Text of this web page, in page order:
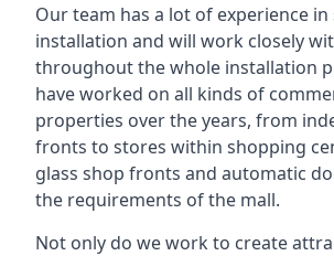
Our team has a lot of experience
installation and will work closely
throughout the whole installation
have worked on all kinds of
properties over the years, from
fronts to stores within shopping
glass shop fronts and automatic
the requirements of the mall.
Not only do we work to create